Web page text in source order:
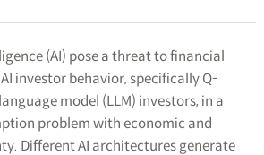
(AI) pose a threat to financial
investor behavior, specifically Q-
model (LLM) investors, in a
problem with economic and
Different AI architectures generate